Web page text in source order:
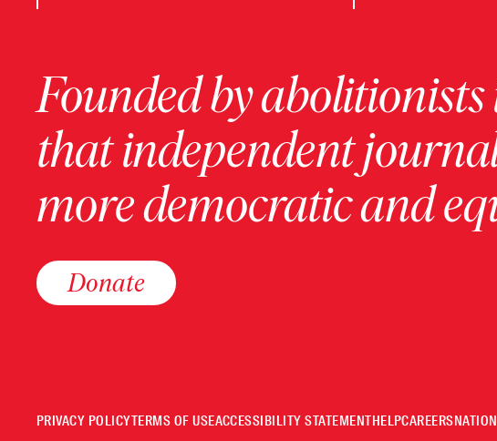
Founded by
that independent
more democratic and
Donate
PRIVACY POLICYTERMS OF USEACCESSIBILITY STATEMENTHELPCAREERS